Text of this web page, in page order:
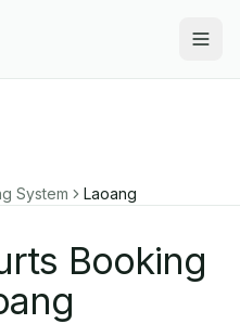
System Laoang
Booking